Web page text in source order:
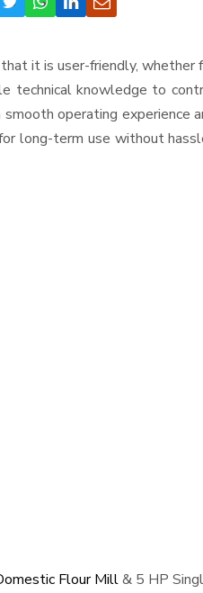
it is user-friendly, whether
technical knowledge to
operating
long-term use without
Flour Mill& 5 HP